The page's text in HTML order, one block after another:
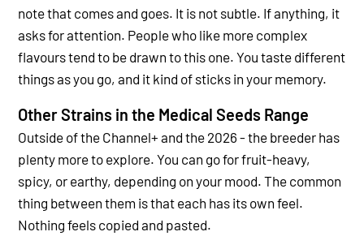
note that comes and goes. It is not subtle. If anything, it
asks for attention. People who like more complex
flavours tend to be drawn to this one. You taste different
things as you go, and it kind of sticks in your memory.
Other Strains in the Medical Seeds Range
Outside of the Channel+ and the 2026 -the breeder has
plenty more to explore. You can go for fruit-heavy,
spicy, or earthy, depending on your mood. The common
thing between them is that each has its own feel.
Nothing feels copied and pasted.